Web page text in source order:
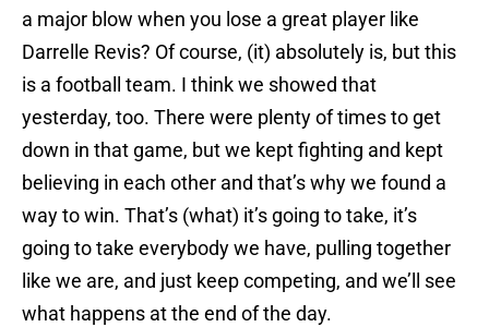
a major blow when you lose a great player like
Darrelle Revis? Of course, (it) absolutely is, but this
is a football team. I think we showed that
yesterday, too. There were plenty of times to get
down in that game, but we kept fighting and kept
believing in each other and that’s why we found a
way to win. That’s (what) it’s going to take, it’s
going to take everybody we have, pulling together
like we are, and just keep competing, and we’ll see
what happens at the end of the day.